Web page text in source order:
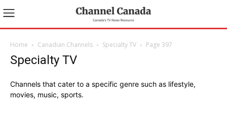
Home Canadian Channels Specialty TV Page 397
Specialty TV
Channels that cater to a specific genre such as lifestyle,
movies, music, sports.